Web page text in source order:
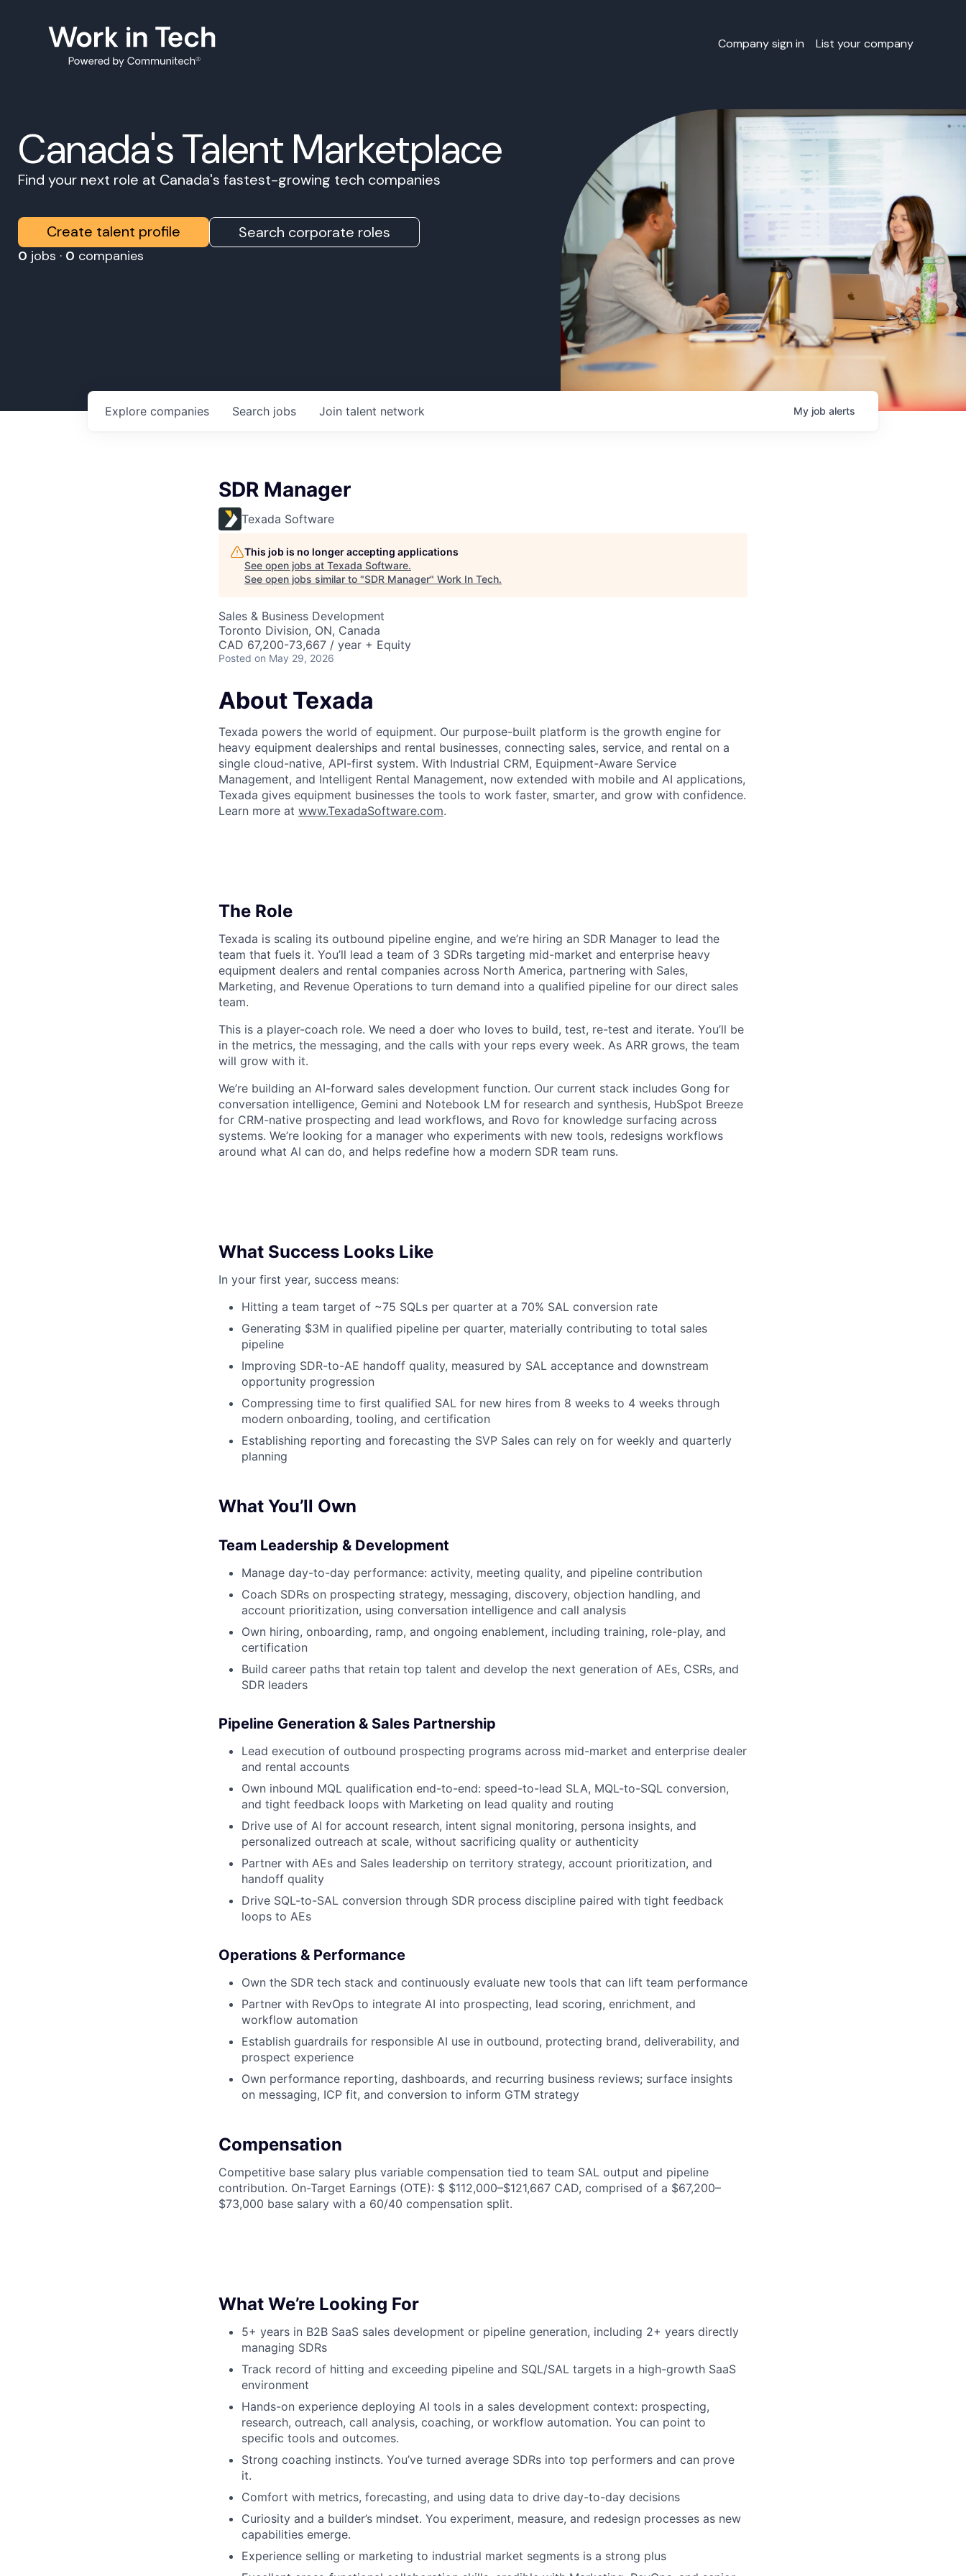
Company sign in List your company
Canada's Talent Marketplace
Find your next role at Canada's fastest-growing tech companies
Create talent profile Search corporate roles
0 jobs · 0 companies
Search jobs
Explore companies Join talent network My job alerts
SDR Manager
Texada Software
This job is no longer accepting applications
See open jobs at Texada Software.
See open jobs similar to "SDR Manager" Work In Tech.
Sales & Business Development
Toronto Division, ON, Canada
CAD 67,200-73,667 / year + Equity
Posted on May 29, 2026
About Texada
Texada powers the world of equipment. Our purpose-built platform is the growth engine for
heavy equipment dealerships and rental businesses, connecting sales, service, and rental on a
single cloud-native, API-first system. With Industrial CRM, Equipment-Aware Service
Management, and Intelligent Rental Management, now extended with mobile and AI applications,
Texada gives equipment businesses the tools to work faster, smarter, and grow with confidence.
Learn more at www.TexadaSoftware.com.
The Role
Texada is scaling its outbound pipeline engine, and we’re hiring an SDR Manager to lead the
team that fuels it. You’ll lead a team of 3 SDRs targeting mid-market and enterprise heavy
equipment dealers and rental companies across North America, partnering with Sales,
Marketing, and Revenue Operations to turn demand into a qualified pipeline for our direct sales
team.
This is a player-coach role. We need a doer who loves to build, test, re-test and iterate. You’ll be
in the metrics, the messaging, and the calls with your reps every week. As ARR grows, the team
will grow with it.
We’re building an AI-forward sales development function. Our current stack includes Gong for
conversation intelligence, Gemini and Notebook LM for research and synthesis, HubSpot Breeze
for CRM-native prospecting and lead workflows, and Rovo for knowledge surfacing across
systems. We’re looking for a manager who experiments with new tools, redesigns workflows
around what AI can do, and helps redefine how a modern SDR team runs.
What Success Looks Like
In your first year, success means:
Hitting a team target of ~75 SQLs per quarter at a 70% SAL conversion rate
Generating $3M in qualified pipeline per quarter, materially contributing to total sales
pipeline
Improving SDR-to-AE handoff quality, measured by SAL acceptance and downstream
opportunity progression
Compressing time to first qualified SAL for new hires from 8 weeks to 4 weeks through
modern onboarding, tooling, and certification
Establishing reporting and forecasting the SVP Sales can rely on for weekly and quarterly
planning
What You’ll Own
Team Leadership & Development
Manage day-to-day performance: activity, meeting quality, and pipeline contribution
Coach SDRs on prospecting strategy, messaging, discovery, objection handling, and
account prioritization, using conversation intelligence and call analysis
Own hiring, onboarding, ramp, and ongoing enablement, including training, role-play, and
certification
Build career paths that retain top talent and develop the next generation of AEs, CSRs, and
SDR leaders
Pipeline Generation & Sales Partnership
Lead execution of outbound prospecting programs across mid-market and enterprise dealer
and rental accounts
Own inbound MQL qualification end-to-end: speed-to-lead SLA, MQL-to-SQL conversion,
and tight feedback loops with Marketing on lead quality and routing
Drive use of AI for account research, intent signal monitoring, persona insights, and
personalized outreach at scale, without sacrificing quality or authenticity
Partner with AEs and Sales leadership on territory strategy, account prioritization, and
handoff quality
Drive SQL-to-SAL conversion through SDR process discipline paired with tight feedback
loops to AEs
Operations & Performance
Own the SDR tech stack and continuously evaluate new tools that can lift team performance
Partner with RevOps to integrate AI into prospecting, lead scoring, enrichment, and
workflow automation
Establish guardrails for responsible AI use in outbound, protecting brand, deliverability, and
prospect experience
Own performance reporting, dashboards, and recurring business reviews; surface insights
on messaging, ICP fit, and conversion to inform GTM strategy
Compensation
Competitive base salary plus variable compensation tied to team SAL output and pipeline
contribution. On-Target Earnings (OTE): $ $112,000–$121,667 CAD, comprised of a $67,200–
$73,000 base salary with a 60/40 compensation split.
What We’re Looking For
5+ years in B2B SaaS sales development or pipeline generation, including 2+ years directly
managing SDRs
Track record of hitting and exceeding pipeline and SQL/SAL targets in a high-growth SaaS
environment
Hands-on experience deploying AI tools in a sales development context: prospecting,
research, outreach, call analysis, coaching, or workflow automation. You can point to
specific tools and outcomes.
Strong coaching instincts. You’ve turned average SDRs into top performers and can prove
it.
Comfort with metrics, forecasting, and using data to drive day-to-day decisions
Curiosity and a builder’s mindset. You experiment, measure, and redesign processes as new
capabilities emerge.
Experience selling or marketing to industrial market segments is a strong plus